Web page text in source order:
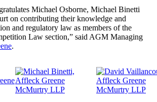
Michael Osborne, Michael Binetti
on contributing their knowledge and
and regulatory law as members of the
Law section,” said AGM Managing
.